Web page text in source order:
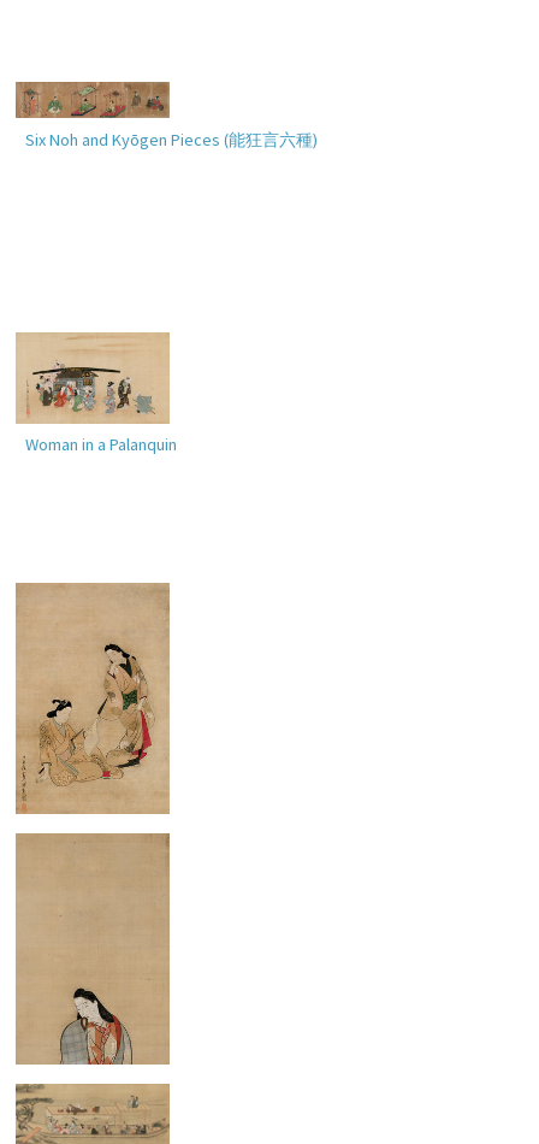
Six Noh and Kyōgen Pieces (能狂言六種)
Woman in a Palanquin
Young Couple
Standing Beauty